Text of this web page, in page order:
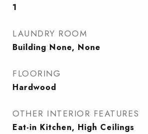
1
LAUNDRY ROOM
Building None, None
FLOORING
Hardwood
OTHER INTERIOR FEATURES
Eat-in Kitchen, High Ceilings